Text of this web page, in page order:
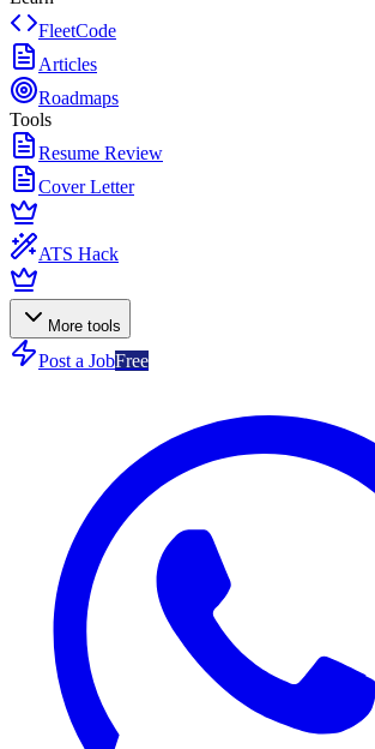
FleetCode
Articles
Roadmaps
Tools
Resume Review
Cover Letter
ATS Hack
More tools
Post a JobFree